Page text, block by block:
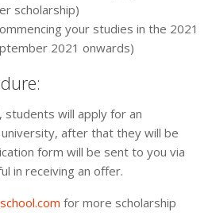
scholarship)
your studies in the 2021
2021 onwards)
students will apply for an
after that they will be
form will be sent to you via
in receiving an offer.
for more scholarship